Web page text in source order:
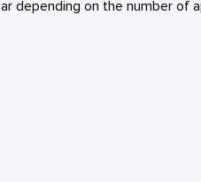
depending on the number of